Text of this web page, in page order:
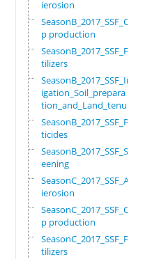
ierosion
SeasonB_2017_SSF_Cro
p production
SeasonB_2017_SSF_Fer
tilizers
SeasonB_2017_SSF_Irr
igation_Soil_prepara
tion_and_Land_tenure
SeasonB_2017_SSF_Pes
ticides
SeasonB_2017_SSF_Scr
eening
SeasonC_2017_SSF_Ant
ierosion
SeasonC_2017_SSF_Cro
p production
SeasonC_2017_SSF_Fer
tilizers